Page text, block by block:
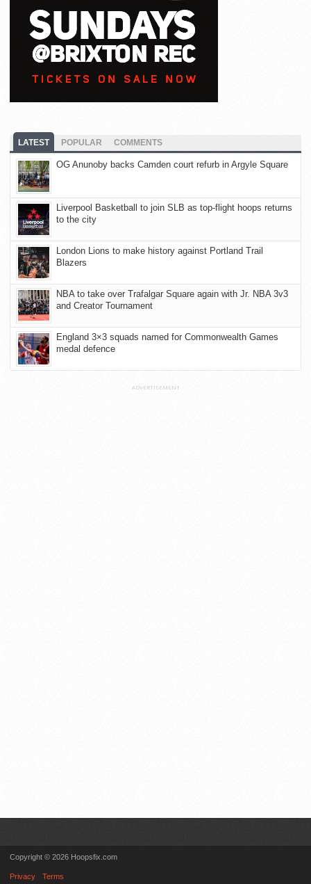
LATEST POPULAR COMMENTS
OG Anunoby backs Camden court refurb in Argyle Square
Liverpool Basketball to join SLB as top-flight hoops returns
to the city
London Lions to make history against Portland Trail
Blazers
NBA to take over Trafalgar Square again with Jr. NBA 3v3
and Creator Tournament
England 3×3 squads named for Commonwealth Games
medal defence
ADVERTISEMENT
Copyright © 2026 Hoopsfix.com
Privacy Terms